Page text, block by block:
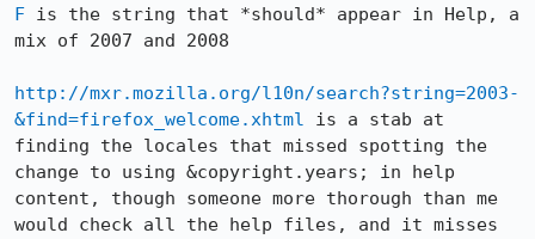
F is the string that *should* appear in Help, a
mix of 2007 and 2008
http://mxr.mozilla.org/l10n/search?string=2003-
&find=firefox_welcome.xhtml is a stab at
finding the locales that missed spotting the
change to using &copyright.years; in help
content, though someone more thorough than me
would check all the help files, and it misses